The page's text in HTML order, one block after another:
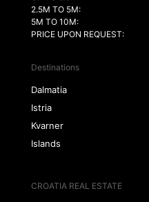
2.5M TO 5M:
5M TO 10M:
PRICE UPON REQUEST:
Destinations
Dalmatia
Istria
Kvarner
Islands
CROATIA REAL ESTATE